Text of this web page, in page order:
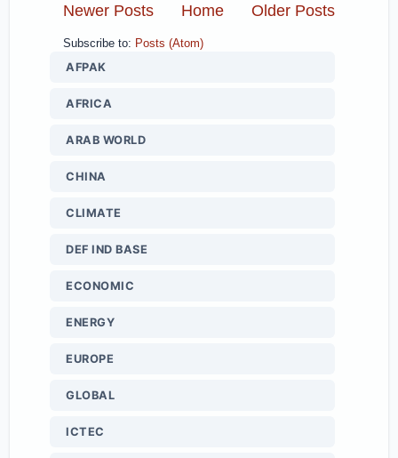
Newer Posts Older Posts
Home
Subscribe to: Posts (Atom)
AFPAK
AFRICA
ARAB WORLD
CHINA
CLIMATE
DEF IND BASE
ECONOMIC
ENERGY
EUROPE
GLOBAL
ICTEC